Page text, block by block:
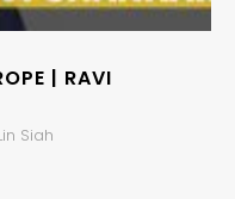
| RAVI
Siah